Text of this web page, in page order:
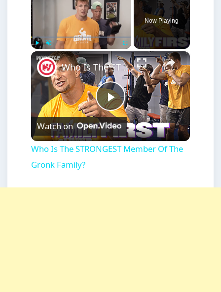
Unmute Fullscreen
Now Playing
×
Play
Video
Who Is The STRONGEST Member Of The Gronk Family?
Watch on
Who Is The STRONGEST Member Of The
Gronk Family?